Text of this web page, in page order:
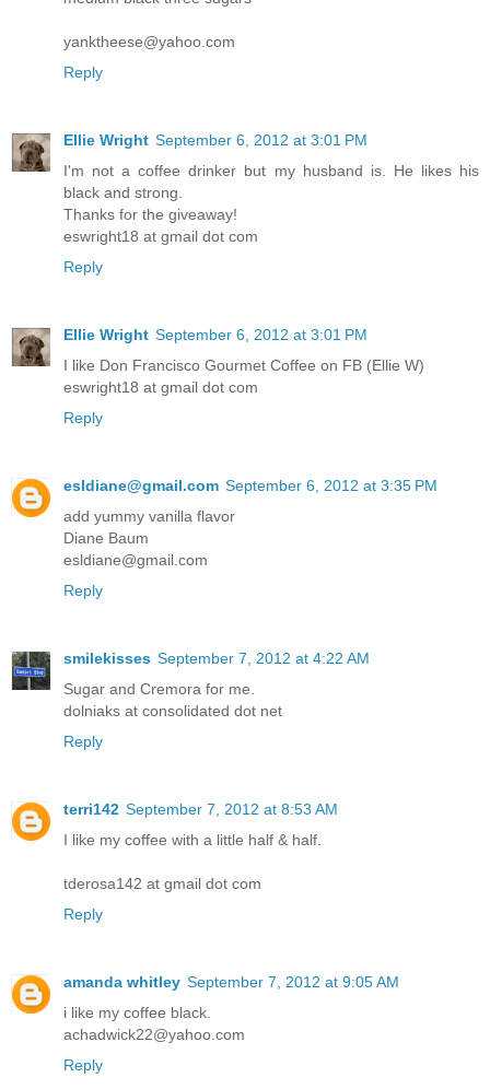
yanktheese@yahoo.com
Reply
Ellie Wright September 6, 2012 at 3:01 PM
I'm not a coffee drinker but my husband is. He likes his
black and strong.
Thanks for the giveaway!
eswright18 at gmail dot com
Reply
Ellie Wright September 6, 2012 at 3:01 PM
I like Don Francisco Gourmet Coffee on FB (Ellie W)
eswright18 at gmail dot com
Reply
esldiane@gmail.com September 6, 2012 at 3:35 PM
add yummy vanilla flavor
Diane Baum
esldiane@gmail.com
Reply
smilekisses September 7, 2012 at 4:22 AM
Sugar and Cremora for me.
dolniaks at consolidated dot net
Reply
terri142 September 7, 2012 at 8:53 AM
I like my coffee with a little half & half.
tderosa142 at gmail dot com
Reply
amanda whitley September 7, 2012 at 9:05 AM
i like my coffee black.
achadwick22@yahoo.com
Reply